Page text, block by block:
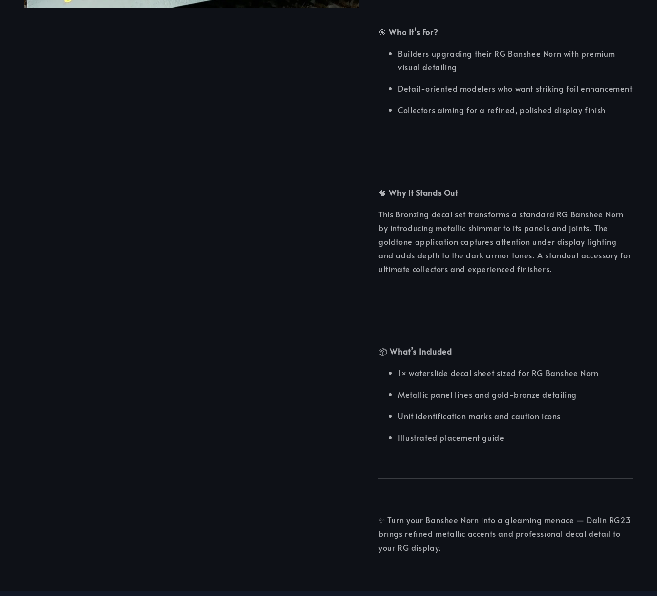
🎯Who It’s For?
Builders upgrading their RG Banshee Norn with premium
visual detailing
Detail-oriented modelers who want striking foil enhancement
Collectors aiming for a refined, polished display finish
🧠Why It Stands Out
This Bronzing decal set transforms a standard RG Banshee Norn
by introducing metallic shimmer to its panels and joints. The
goldtone application captures attention under display lighting
and adds depth to the dark armor tones. A standout accessory for
ultimate collectors and experienced finishers.
📦What’s Included
1× waterslide decal sheet sized for RG Banshee Norn
Metallic panel lines and gold-bronze detailing
Unit identification marks and caution icons
Illustrated placement guide
✨ Turn your Banshee Norn into a gleaming menace — Dalin RG23
brings refined metallic accents and professional decal detail to
your RG display.